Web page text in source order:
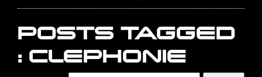
POSTS TAGGED
: CLEPHONIE